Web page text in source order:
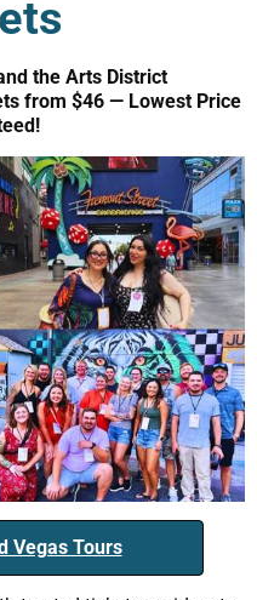
the Arts District
from $46 — Lowest Price
Vegas Tours